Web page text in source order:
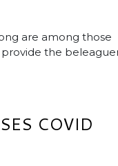
are among those
the
COVID